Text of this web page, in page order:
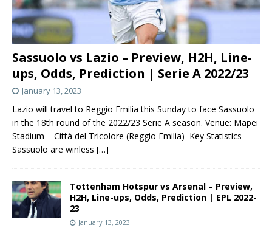
Sassuolo vs Lazio – Preview, H2H, Line-
ups, Odds, Prediction | Serie A 2022/23
January 13, 2023
Lazio will travel to Reggio Emilia this Sunday to face Sassuolo
in the 18th round of the 2022/23 Serie A season. Venue: Mapei
Stadium – Città del Tricolore (Reggio Emilia) Key Statistics
Sassuolo are winless […]
Tottenham Hotspur vs Arsenal – Preview,
H2H, Line-ups, Odds, Prediction | EPL 2022-
23
January 13, 2023